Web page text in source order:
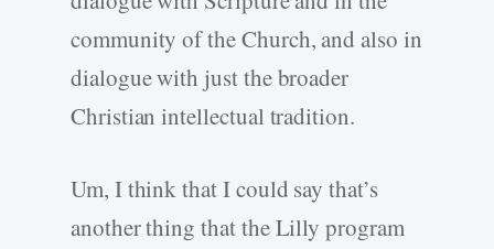
community of the Church, and also in
dialogue with just the broader
Christian intellectual tradition.
Um, I think that I could say that’s
another thing that the Lilly program